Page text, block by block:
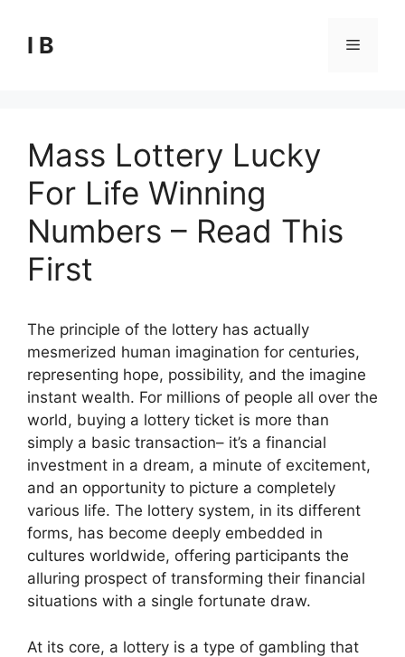
content
I B Menu
Mass Lottery Lucky
For Life Winning
Numbers – Read This
First
The principle of the lottery has actually
mesmerized human imagination for centuries,
representing hope, possibility, and the imagine
instant wealth. For millions of people all over the
world, buying a lottery ticket is more than
simply a basic transaction– it’s a financial
investment in a dream, a minute of excitement,
and an opportunity to picture a completely
various life. The lottery system, in its different
forms, has become deeply embedded in
cultures worldwide, offering participants the
alluring prospect of transforming their financial
situations with a single fortunate draw.
At its core, a lottery is a type of gambling that